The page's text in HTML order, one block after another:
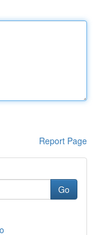
Report Page
Go